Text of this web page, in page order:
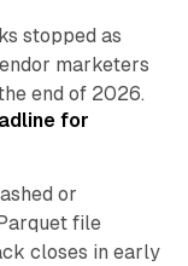
stopped as
marketers
end of 2026.
for
or
file
closes in early